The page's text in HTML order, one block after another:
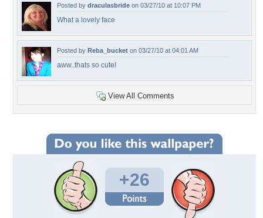
Posted by draculasbride on 03/27/10 at 10:07 PM
What a lovely face
Posted by Reba_bucket on 03/27/10 at 04:01 AM
aww..thats so cute!
View All Comments
+26